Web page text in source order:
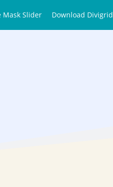
Mask Slider Download Divigrid